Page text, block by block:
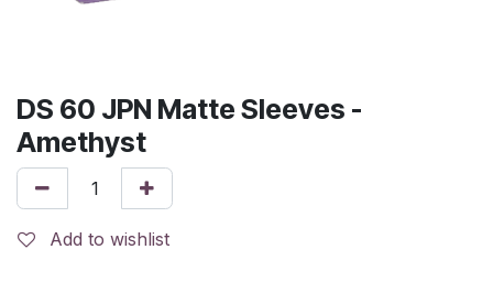
DS 60 JPN Matte Sleeves -
Amethyst
Add to wishlist